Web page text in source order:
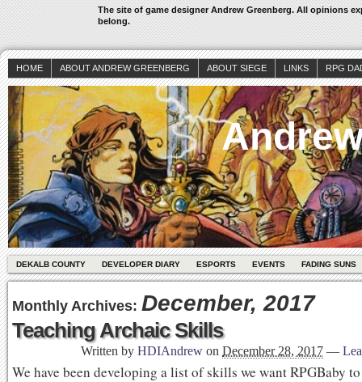
The site of game designer Andrew Greenberg. All opinions
belong.
HOME ABOUT ANDREW GREENBERG ABOUT SIEGE LINKS RPG
DEKALB COUNTY DEVELOPER DIARY ESPORTS EVENTS FADING SUNS
Monthly Archives: December, 2017
Teaching Archaic Skills
Written by HDIAndrew on December 28, 2017 —
We have been developing a list of skills we want RPGBaby